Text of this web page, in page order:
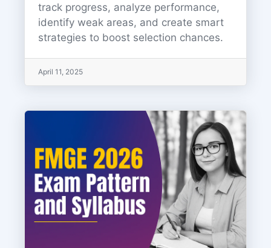
track progress, analyze performance,
identify weak areas, and create smart
strategies to boost selection chances.
April 11, 2025